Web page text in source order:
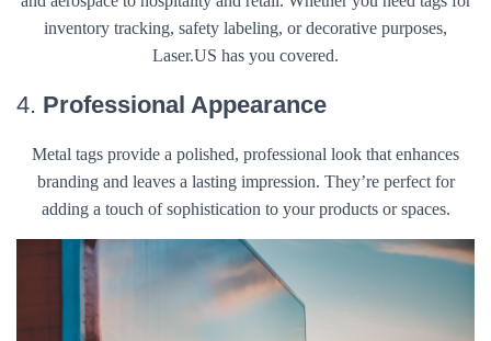
inventory tracking, safety labeling, or decorative purposes,
Laser.US has you covered.
4. Professional Appearance
Metal tags provide a polished, professional look that enhances
branding and leaves a lasting impression. They’re perfect for
adding a touch of sophistication to your products or spaces.